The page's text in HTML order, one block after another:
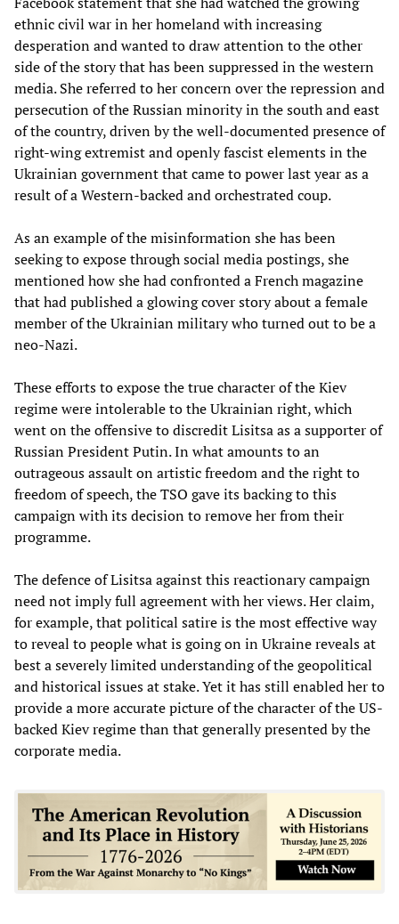
ethnic civil war in her homeland with increasing
desperation and wanted to draw attention to the other
side of the story that has been suppressed in the western
media. She referred to her concern over the repression and
persecution of the Russian minority in the south and east
of the country, driven by the well-documented presence of
right-wing extremist and openly fascist elements in the
Ukrainian government that came to power last year as a
result of a Western-backed and orchestrated coup.
As an example of the misinformation she has been
seeking to expose through social media postings, she
mentioned how she had confronted a French magazine
that had published a glowing cover story about a female
member of the Ukrainian military who turned out to be a
neo-Nazi.
These efforts to expose the true character of the Kiev
regime were intolerable to the Ukrainian right, which
went on the offensive to discredit Lisitsa as a supporter of
Russian President Putin. In what amounts to an
outrageous assault on artistic freedom and the right to
freedom of speech, the TSO gave its backing to this
campaign with its decision to remove her from their
programme.
The defence of Lisitsa against this reactionary campaign
need not imply full agreement with her views. Her claim,
for example, that political satire is the most effective way
to reveal to people what is going on in Ukraine reveals at
best a severely limited understanding of the geopolitical
and historical issues at stake. Yet it has still enabled her to
provide a more accurate picture of the character of the US-
backed Kiev regime than that generally presented by the
corporate media.